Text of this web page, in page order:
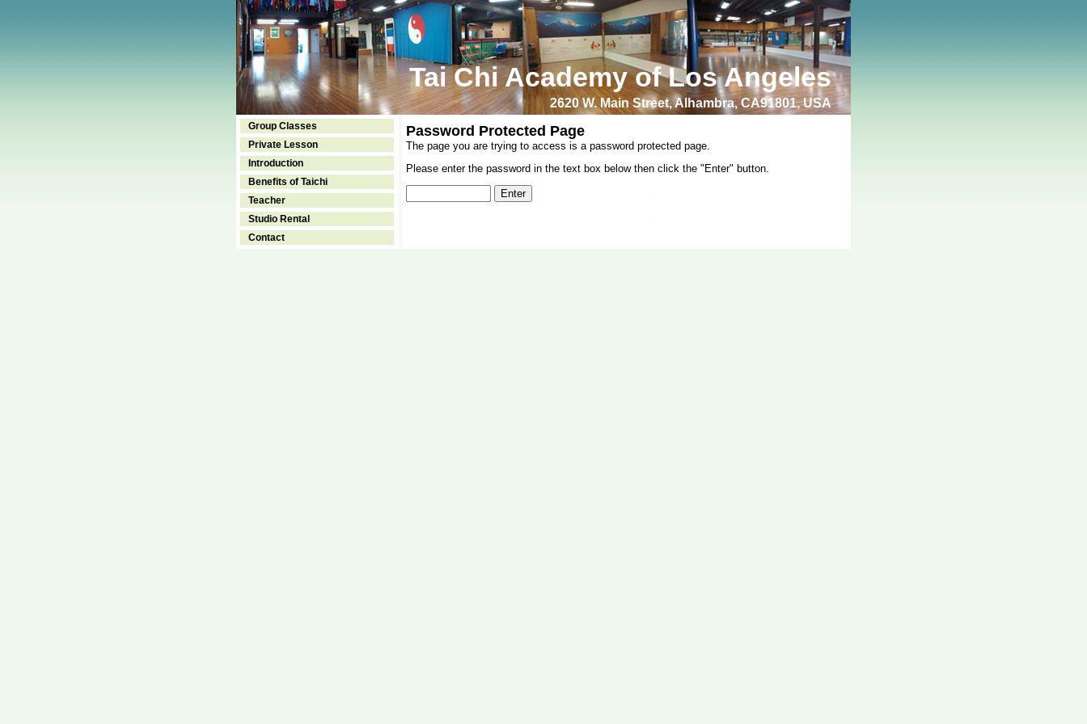
Tai Chi Academy of Los Angeles
2620 W. Main Street, Alhambra, CA91801, USA
Group Classes
Private Lesson
Introduction
Benefits of Taichi
Teacher
Studio Rental
Contact
Password Protected Page
The page you are trying to access is a password protected page.
Please enter the password in the text box below then click the "Enter" button.